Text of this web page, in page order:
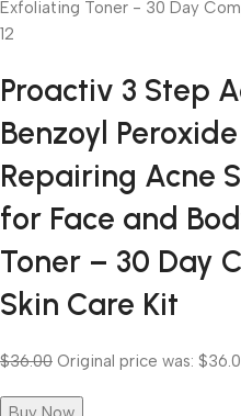
Proactiv 3 Step
Benzoyl
Repairing Acne
for Face and
Toner – 30 Day
Skin Care Kit
$36.00 Original price was: